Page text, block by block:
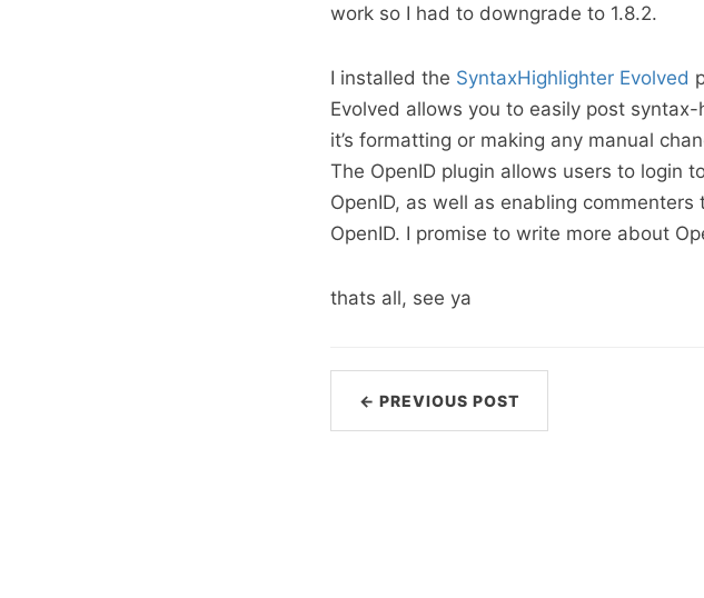
work so I had to downgrade to 1.8.2.
I installed the SyntaxHighlighter Evolved
Evolved allows you to easily post
it’s formatting or making any manual
The OpenID plugin allows users to login
OpenID, as well as enabling
OpenID. I promise to write more about
thats all, see ya
← PREVIOUS POST